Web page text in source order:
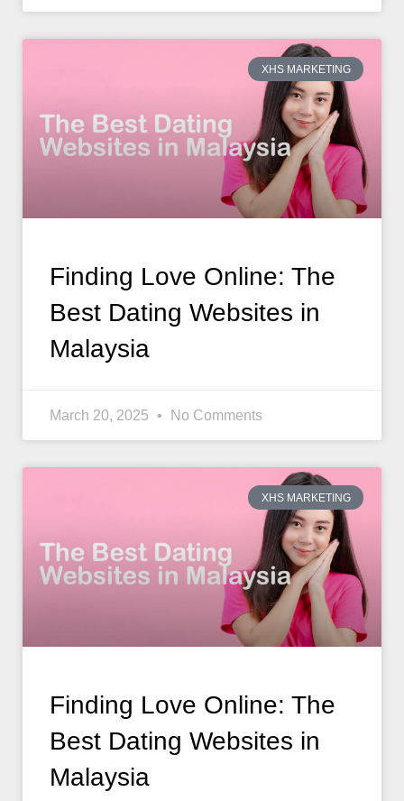
XHS MARKETING
Finding Love Online: The
Best Dating Websites in
Malaysia
March 20, 2025 No Comments
XHS MARKETING
Finding Love Online: The
Best Dating Websites in
Malaysia